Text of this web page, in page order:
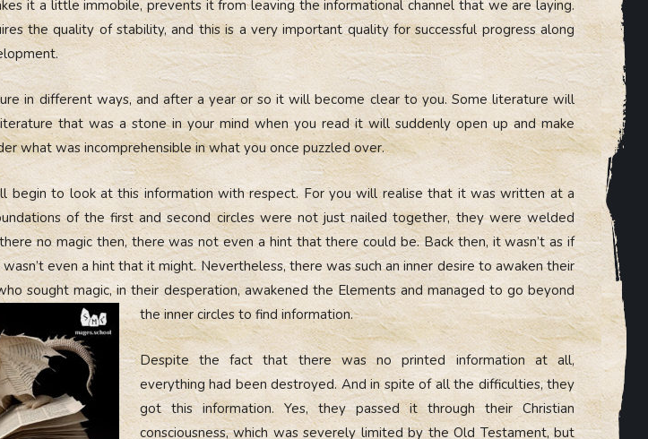
it a little immobile, prevents it from leaving the informational channel that we are laying.
the quality of stability, and this is a very important quality for successful progress along
in different ways, and after a year or so it will become clear to you. Some literature will
that was a stone in your mind when you read it will suddenly open up and make
what was incomprehensible in what you once puzzled over.
begin to look at this information with respect. For you will realise that it was written at a
of the first and second circles were not just nailed together, they were welded
no magic then, there was not even a hint that there could be. Back then, it wasn’t as if
wasn’t even a hint that it might. Nevertheless, there was such an inner desire to awaken their
sought magic, in their desperation, awakened the Elements and managed to go beyond
the inner circles to find information.
Despite the fact that there was no printed information at all,
everything had been destroyed. And in spite of all the difficulties, they
got this information. Yes, they passed it through their Christian
consciousness, which was severely limited by the Old Testament, but